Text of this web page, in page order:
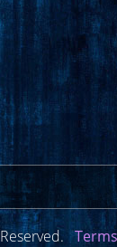
Reserved.